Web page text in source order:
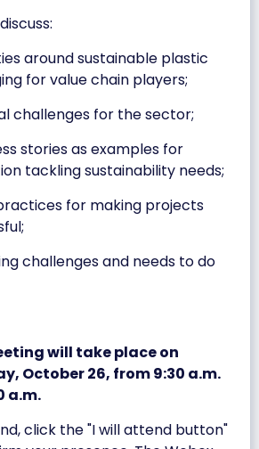
around sustainable plastic
for value chain players;
challenges for the sector;
stories as examples for
tackling sustainability needs;
for making projects
challenges and needs to do
will take place on
October 26, from 9:30 a.m.
a.m.
click the "I will attend button"